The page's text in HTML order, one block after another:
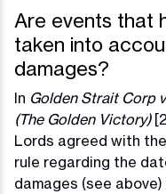
Are events that
taken into
damages?
In Golden Strait Corp
(The Golden Victory)
Lords agreed with
rule regarding the
damages (see